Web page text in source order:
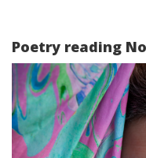
Poetry reading